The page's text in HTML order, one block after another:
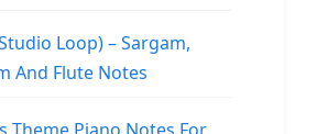
Loop) – Sargam,
And Flute Notes